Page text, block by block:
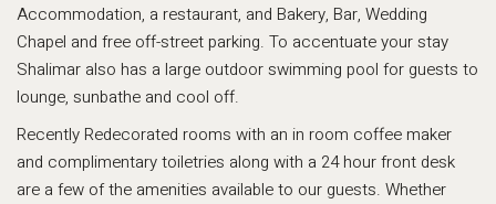
Accommodation, a restaurant, and Bakery, Bar, Wedding
Chapel and free off-street parking. To accentuate your stay
Shalimar also has a large outdoor swimming pool for guests to
lounge, sunbathe and cool off.
Recently Redecorated rooms with an in room coffee maker
and complimentary toiletries along with a 24 hour front desk
are a few of the amenities available to our guests. Whether